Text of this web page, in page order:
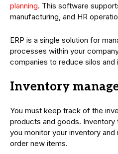
planning. This software
manufacturing, and HR
ERP is a single solution for
processes within your
companies to reduce silos and
Inventory
You must keep track of the
products and goods.
you monitor your inventory
order new items.